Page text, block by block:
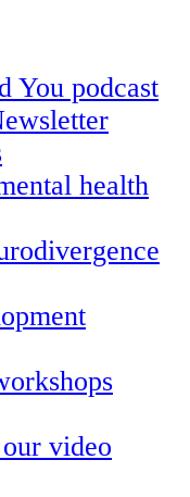
You podcast
health
video